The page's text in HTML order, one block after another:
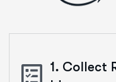
1. Collect